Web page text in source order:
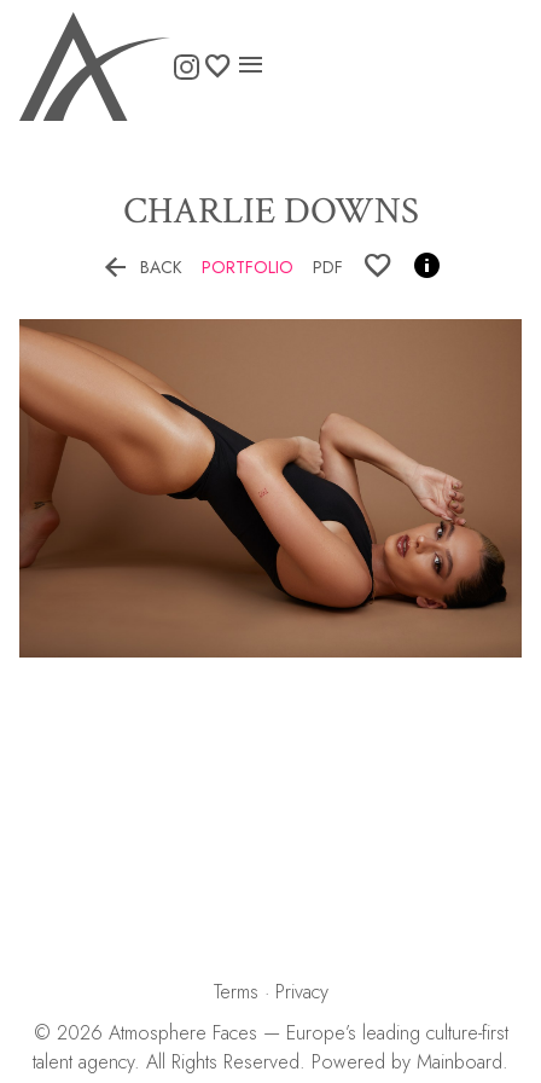

CHARLIE DOWNS
 BACK PORTFOLIO PDF 
© 2026 Atmosphere Faces — Europe’s leading culture-first
talent agency. All Rights Reserved. Powered by Mainboard.
Terms · Privacy